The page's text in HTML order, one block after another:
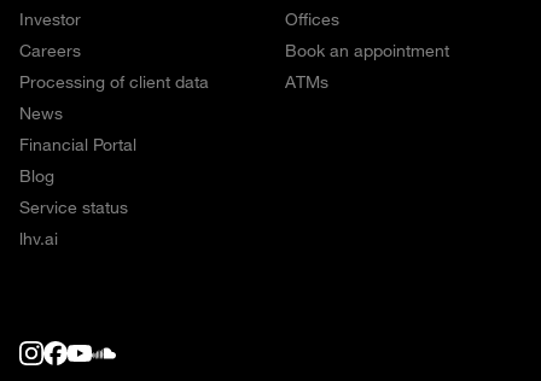
Investor
Careers
Processing of client data
News
Financial Portal
Blog
Service status
lhv.ai
Offices
Book an appointment
ATMs